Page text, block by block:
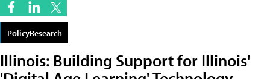
PolicyResearch
Illinois: Building Support for Illinois'